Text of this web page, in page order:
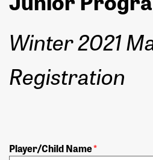
Winter 2021
Registration
Player/Child Name*